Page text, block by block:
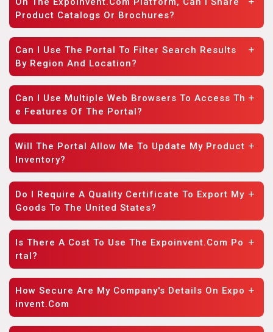
Product Catalogs Or Brochures?
Can I Use The Portal To Filter Search Results
By Region And Location?
Can I Use Multiple Web Browsers To Access Th
E Features Of The Portal?
Will The Portal Allow Me To Update My Product
Inventory?
Do I Require A Quality Certificate To Export My
Goods To The United States?
Is There A Cost To Use The Expoinvent.com Po
Rtal?
How Secure Are My Company's Details On Expo
Invent.com